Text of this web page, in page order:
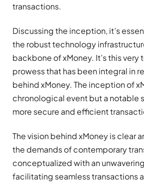
transactions.
Discussing the inception, it’s
the robust technology
backbone of xMoney. It’s this
prowess that has been integral in
behind xMoney. The inception of
chronological event but a notable
more secure and efficient
The vision behind xMoney is clear
the demands of contemporary
conceptualized with an
facilitating seamless transactions